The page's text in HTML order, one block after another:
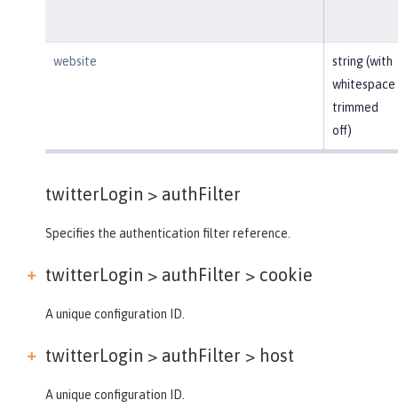
website
string (with
whitespace
trimmed
off)
twitterLogin > authFilter
Specifies the authentication filter reference.
twitterLogin > authFilter > cookie
A unique configuration ID.
twitterLogin > authFilter > host
A unique configuration ID.